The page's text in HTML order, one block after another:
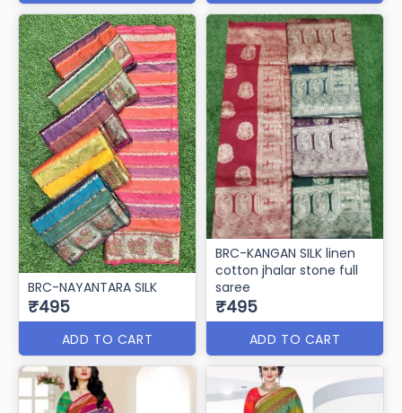
BRC-NAYANTARA SILK
₹495
ADD TO CART
BRC-KANGAN SILK linen
cotton jhalar stone full
saree
₹495
ADD TO CART